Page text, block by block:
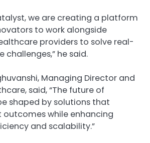
we are creating a platform
to work alongside
providers to solve real-
challenges,” he said.
Managing Director and
said, “The future of
shaped by solutions that
while enhancing
and scalability.”